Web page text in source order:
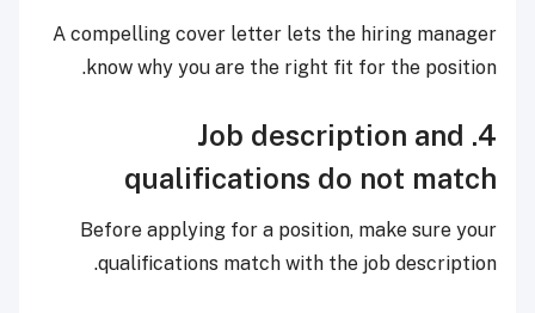
A compelling cover letter lets the hiring manager
know why you are the right fit for the position.
4. Job description and
qualifications do not match
Before applying for a position, make sure your
qualifications match with the job description.